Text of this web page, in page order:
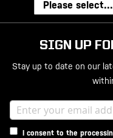
SIGN UP
Stay up to date on our
I consent to the